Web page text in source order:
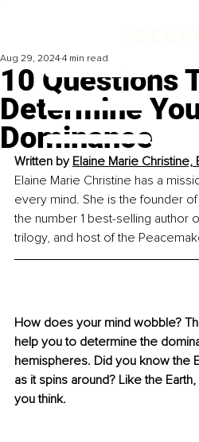
10 Questions
Determine
Dominance
Aug 29, 2024 4 min read
Written by Elaine Marie Christine,
Elaine Marie Christine has a
every mind. She is the founder
the number 1 best-selling author
trilogy, and host of the
How does your mind wobble?
help you to determine the
hemispheres. Did you know the
as it spins around? Like the
you think.